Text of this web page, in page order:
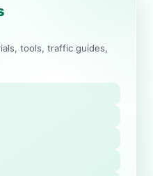
tools, traffic guides,